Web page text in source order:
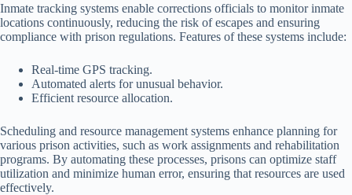
Inmate tracking systems enable corrections officials to monitor inmate
locations continuously, reducing the risk of escapes and ensuring
compliance with prison regulations. Features of these systems include:
Real-time GPS tracking.
Automated alerts for unusual behavior.
Efficient resource allocation.
Scheduling and resource management systems enhance planning for
various prison activities, such as work assignments and rehabilitation
programs. By automating these processes, prisons can optimize staff
utilization and minimize human error, ensuring that resources are used
effectively.